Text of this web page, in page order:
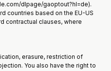
dlpage/gaoptout?hl=de).
countries based on the EU-US
contractual clauses, where
erasure, restriction of
You also have the right to